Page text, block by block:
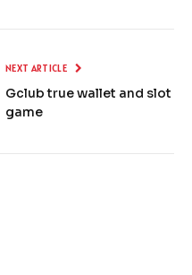
NEXT ARTICLE
Gclub true wallet and slot
game